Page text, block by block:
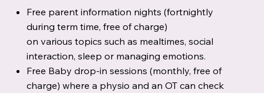
Free parent information nights (fortnightly
during term time, free of charge)
on various topics such as mealtimes, social
interaction, sleep or managing emotions.
Free Baby drop-in sessions (monthly, free of
charge) where a physio and an OT can check